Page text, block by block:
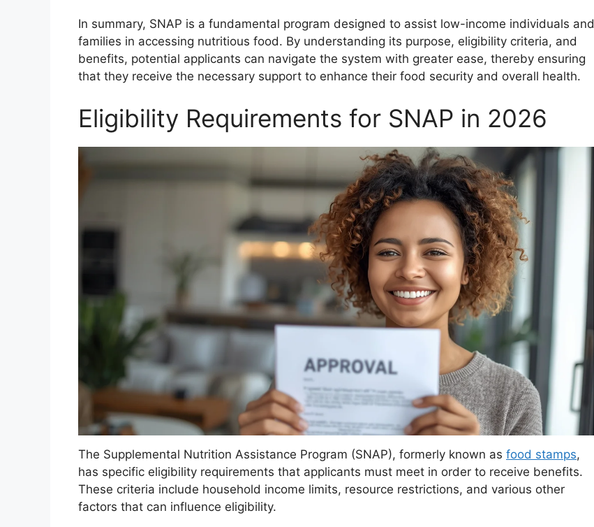
In summary, SNAP is a fundamental program designed to assist low-income individuals and
families in accessing nutritious food. By understanding its purpose, eligibility criteria, and
benefits, potential applicants can navigate the system with greater ease, thereby ensuring
that they receive the necessary support to enhance their food security and overall health.
Eligibility Requirements for SNAP in 2026
The Supplemental Nutrition Assistance Program (SNAP), formerly known as food stamps,
has specific eligibility requirements that applicants must meet in order to receive benefits.
These criteria include household income limits, resource restrictions, and various other
factors that can influence eligibility.